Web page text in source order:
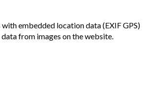
embedded location data (EXIF GPS)
from images on the website.